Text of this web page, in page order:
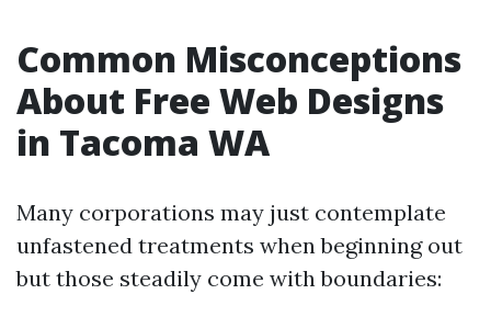
Common Misconceptions
About Free Web Designs
in Tacoma WA
Many corporations may just contemplate
unfastened treatments when beginning out
but those steadily come with boundaries: